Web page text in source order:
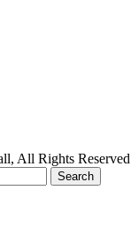
All Rights Reserved
Search